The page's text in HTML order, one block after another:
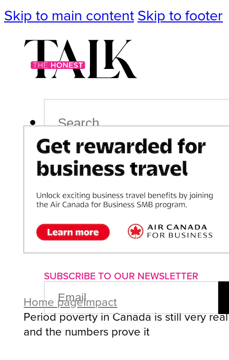
Skip to main content Skip to footer
PodcastEvents
ImpactLifePoliticsCulture
About us Advertise with us
SUBSCRIBE TO OUR NEWSLETTER
EMAIL
(REQUIRED)
Home pageImpact
Period poverty in Canada is still very
and the numbers prove it